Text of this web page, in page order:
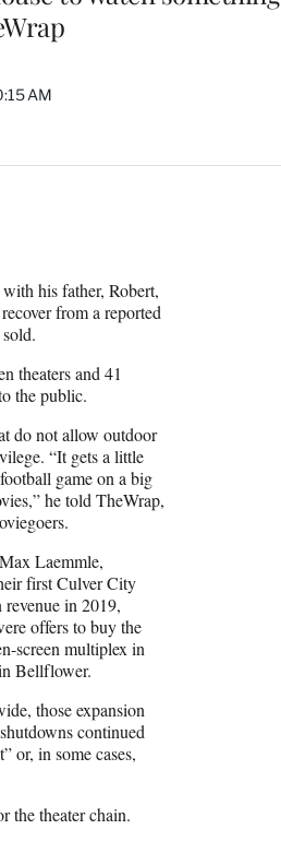
AM
his father, Robert,
from a reported
theaters and 41
the public.
do not allow outdoor
“It gets a little
game on a big
he told TheWrap,
Laemmle,
first Culver City
in 2019,
offers to buy the
screen multiplex in
Bellflower.
those expansion
continued
or, in some cases,
the theater chain.